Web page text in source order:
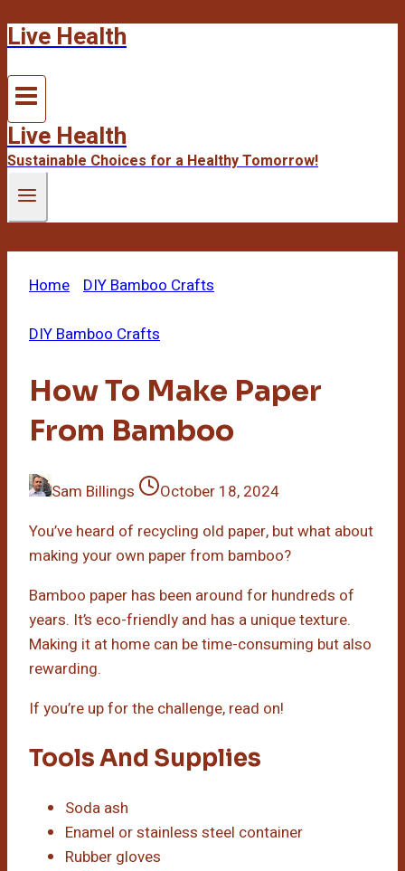
Skip
content
Live Health
Live Health
Sustainable Choices for a Healthy Tomorrow!
Home DIY Bamboo Crafts
DIY Bamboo Crafts
How To Make Paper
From Bamboo
Sam Billings
October 18, 2024
You’ve heard of recycling old paper, but what about
making your own paper from bamboo?
Bamboo paper has been around for hundreds of
years. It’s eco-friendly and has a unique texture.
Making it at home can be time-consuming but also
rewarding.
If you’re up for the challenge, read on!
Tools And Supplies
Soda ash
Enamel or stainless steel container
Rubber gloves